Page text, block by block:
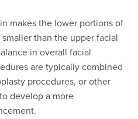
makes the lower portions of
than the upper facial
in overall facial
are typically combined
procedures, or other
develop a more